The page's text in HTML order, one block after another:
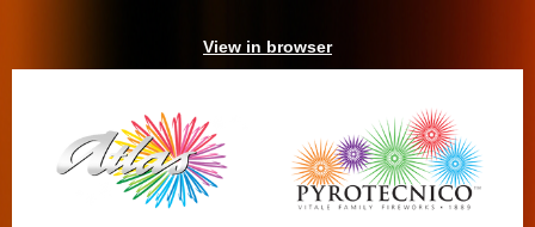
View in browser